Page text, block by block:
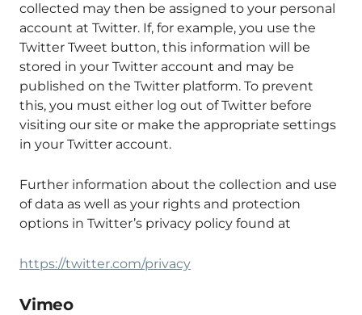
collected may then be assigned to your personal
account at Twitter. If, for example, you use the
Twitter Tweet button, this information will be
stored in your Twitter account and may be
published on the Twitter platform. To prevent
this, you must either log out of Twitter before
visiting our site or make the appropriate settings
in your Twitter account.
Further information about the collection and use
of data as well as your rights and protection
options in Twitter’s privacy policy found at
https://twitter.com/privacy
Vimeo